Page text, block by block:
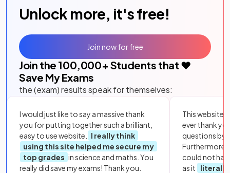
Unlock more, it's free!
Join the 100,000+ Students that ❤️
Save My Exams
the (exam) results speak for themselves:
I would just like to say a massive thank
you for putting together such a brilliant,
easy to use website.
I really think
using this site helped me secure my
top grades in science and maths. You
really did save my exams! Thank you.
This website
ever thank
questions by
Furthermore,
could not
as it
literally
Join now for free